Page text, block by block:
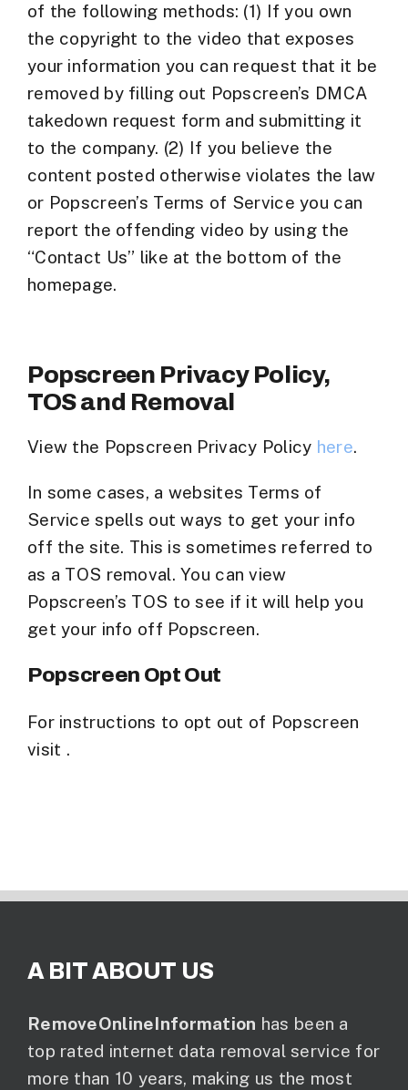
of the following methods: (1) If you own
the copyright to the video that exposes
your information you can request that it be
removed by filling out Popscreen’s DMCA
takedown request form and submitting it
to the company. (2) If you believe the
content posted otherwise violates the law
or Popscreen’s Terms of Service you can
report the offending video by using the
“Contact Us” like at the bottom of the
homepage.
Popscreen Privacy Policy,
TOS and Removal
View the Popscreen Privacy Policy here.
In some cases, a websites Terms of
Service spells out ways to get your info
off the site. This is sometimes referred to
as a TOS removal. You can view
Popscreen’s TOS to see if it will help you
get your info off Popscreen.
Popscreen Opt Out
For instructions to opt out of Popscreen
visit .
A BIT ABOUT US
RemoveOnlineInformation has been a
top rated internet data removal service for
more than 10 years, making us the most